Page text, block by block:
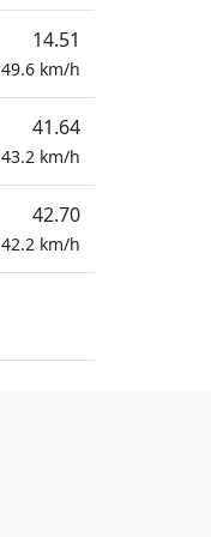
14.51
49.6 km/h
41.64
43.2 km/h
42.70
42.2 km/h